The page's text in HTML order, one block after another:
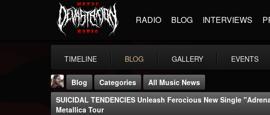
RADIO BLOG INTERVIEWS
TIMELINE BLOG GALLERY EVENTS
Blog Categories
All Music News
SUICIDAL TENDENCIES Unleash Ferocious New Single
Metallica Tour